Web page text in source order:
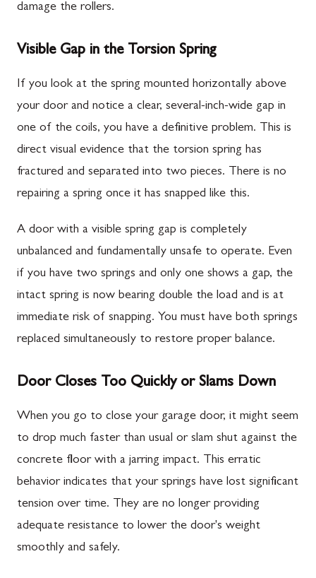
damage the rollers.
Visible Gap in the Torsion Spring
If you look at the spring mounted horizontally above
your door and notice a clear, several-inch-wide gap in
one of the coils, you have a definitive problem. This is
direct visual evidence that the torsion spring has
fractured and separated into two pieces. There is no
repairing a spring once it has snapped like this.
A door with a visible spring gap is completely
unbalanced and fundamentally unsafe to operate. Even
if you have two springs and only one shows a gap, the
intact spring is now bearing double the load and is at
immediate risk of snapping. You must have both springs
replaced simultaneously to restore proper balance.
Door Closes Too Quickly or Slams Down
When you go to close your garage door, it might seem
to drop much faster than usual or slam shut against the
concrete floor with a jarring impact. This erratic
behavior indicates that your springs have lost significant
tension over time. They are no longer providing
adequate resistance to lower the door's weight
smoothly and safely.